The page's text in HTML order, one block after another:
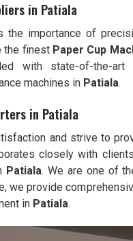
in Patiala
the importance of
the finest Paper Cup
with state-of-the-
machines in Patiala.
in Patiala
and strive to
closely with
Patiala. We are one of
we provide
in Patiala.